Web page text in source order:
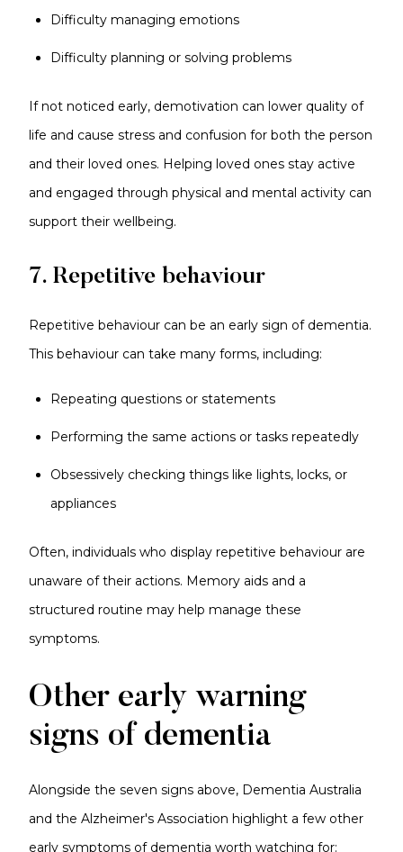
Difficulty managing emotions
Difficulty planning or solving problems
If not noticed early, demotivation can lower quality of
life and cause stress and confusion for both the person
and their loved ones. Helping loved ones stay active
and engaged through physical and mental activity can
support their wellbeing.
7. Repetitive behaviour
Repetitive behaviour can be an early sign of dementia.
This behaviour can take many forms, including:
Repeating questions or statements
Performing the same actions or tasks repeatedly
Obsessively checking things like lights, locks, or
appliances
Often, individuals who display repetitive behaviour are
unaware of their actions. Memory aids and a
structured routine may help manage these
symptoms.
Other early warning
signs of dementia
Alongside the seven signs above, Dementia Australia
and the Alzheimer's Association highlight a few other
early symptoms of dementia worth watching for: